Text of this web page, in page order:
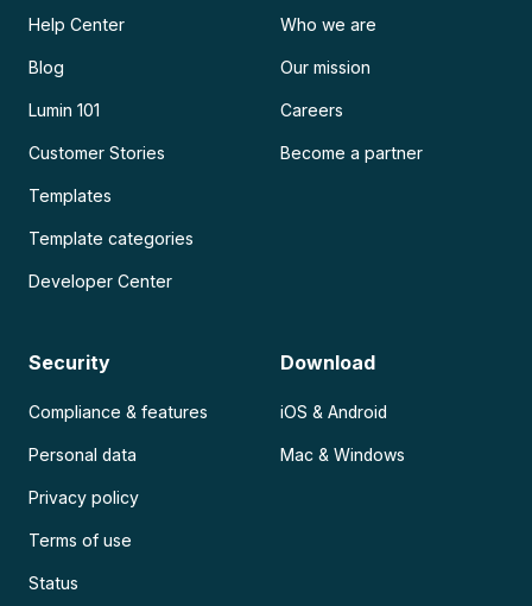
Help Center
Blog
Lumin 101
Customer Stories
Templates
Template categories
Developer Center
Who we are
Our mission
Careers
Become a partner
Security
Compliance & features
Personal data
Privacy policy
Terms of use
Status
Download
iOS & Android
Mac & Windows